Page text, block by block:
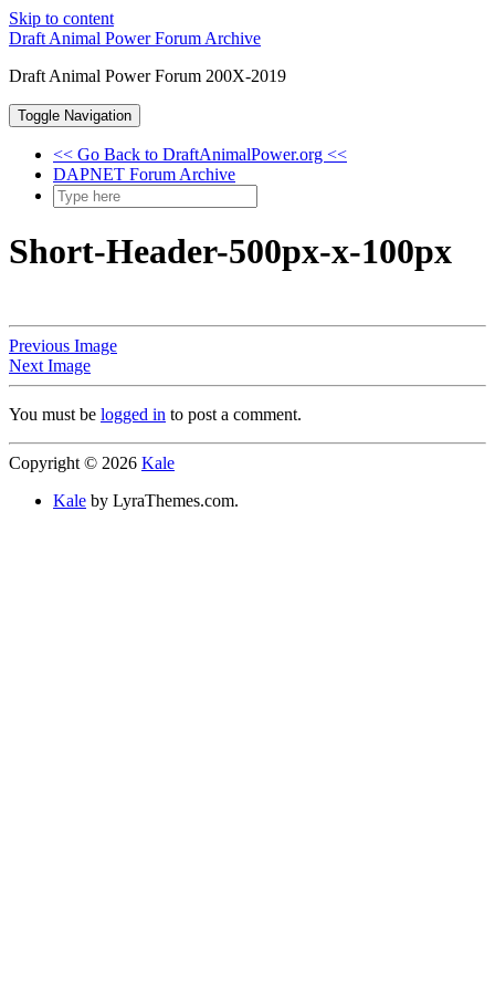
Skip to content
Draft Animal Power Forum Archive
Draft Animal Power Forum 200X-2019
Toggle Navigation
<< Go Back to DraftAnimalPower.org <<
DAPNET Forum Archive
Short-Header-500px-x-100px
Previous Image
Next Image
You must be logged in to post a comment.
Copyright © 2026 Kale
Kale by LyraThemes.com.